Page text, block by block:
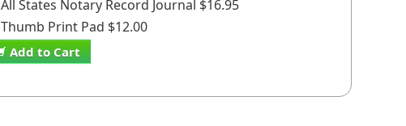
All States Notary Record Journal $16.95
Thumb Print Pad $12.00
Add to Cart